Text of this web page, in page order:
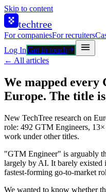
Skip to content
techtree
For companiesFor recruiters
Log InGet in touch
← All articles
We mapped
Europe. The title
New TechTree research on
role: 492 GTM Engineers,
work under other titles.
"GTM Engineer" is arguably
largely by AI. It barely existed
fastest-forming go-to-market
We wanted to know whether